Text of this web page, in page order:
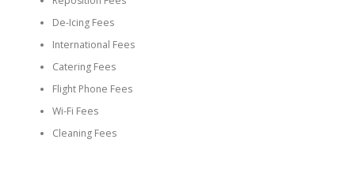
De-Icing Fees
International Fees
Catering Fees
Flight Phone Fees
Wi-Fi Fees
Cleaning Fees